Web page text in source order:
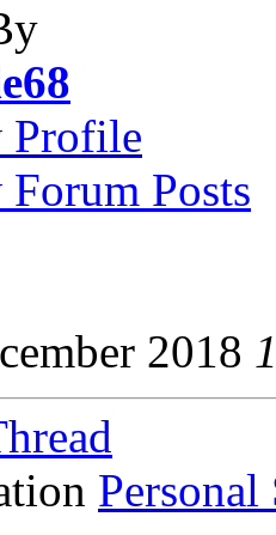
Profile
Posts
2018